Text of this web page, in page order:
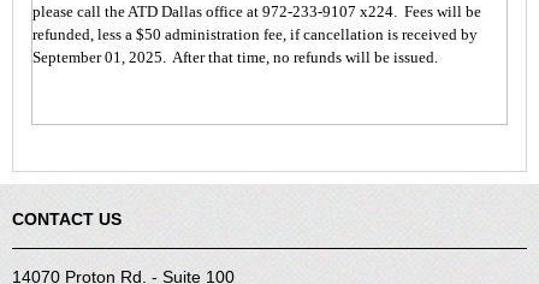
please call the ATD Dallas office at 972-233-9107 x224. Fees will be
refunded, less a $50 administration fee, if cancellation is received by
September 01, 2025. After that time, no refunds will be issued.
CONTACT US
14070 Proton Rd. - Suite 100